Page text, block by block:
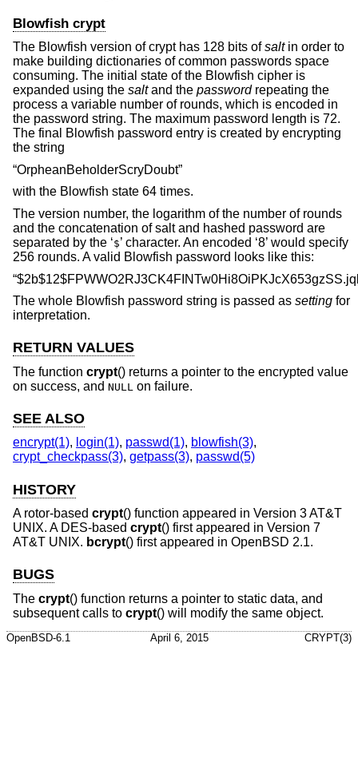
Blowfish crypt
The Blowfish version of crypt has 128 bits ofsaltin order to
make building dictionaries of common passwords space
consuming. The initial state of the Blowfish cipher is
expanded using the saltand the passwordrepeating the
process a variable number of rounds, which is encoded in
the password string. The maximum password length is 72.
The final Blowfish password entry is created by encrypting
the string
“OrpheanBeholderScryDoubt”
with the Blowfish state 64 times.
The version number, the logarithm of the number of rounds
and the concatenation of salt and hashed password are
separated by the ‘$’ character. An encoded ‘8’ would specify
256 rounds. A valid Blowfish password looks like this:
The whole Blowfish password string is passed as setting for
interpretation.
RETURN VALUES
The function crypt() returns a pointer to the encrypted value
on success, and NULL on failure.
SEE ALSO
encrypt(1), login(1), passwd(1), blowfish(3),
crypt_checkpass(3), getpass(3), passwd(5)
HISTORY
A rotor-based crypt() function appeared in Version 3 AT&T
UNIX. A DES-based crypt() first appeared in Version 7
AT&T UNIX. bcrypt() first appeared in OpenBSD 2.1.
BUGS
The crypt() function returns a pointer to static data, and
subsequent calls to crypt() will modify the same object.
OpenBSD-6.1 April 6, 2015 CRYPT(3)